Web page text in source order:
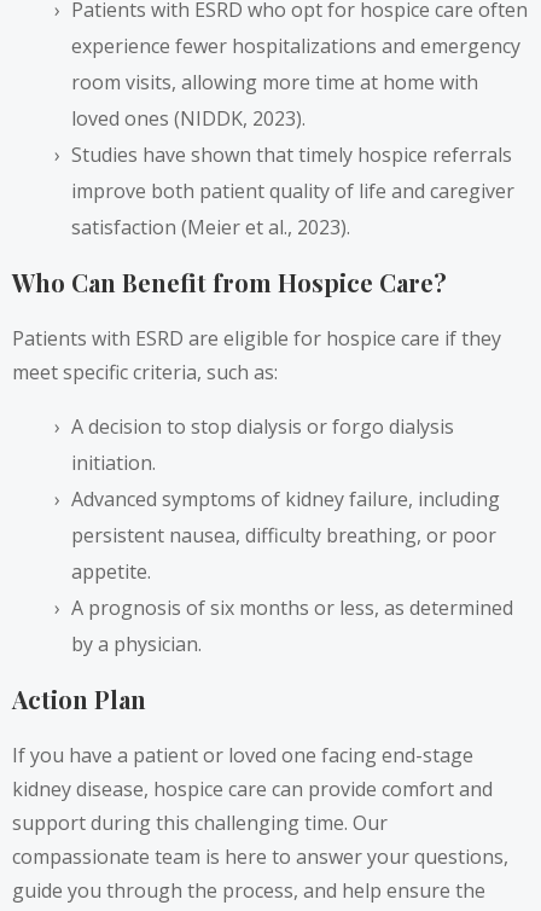
Patients with ESRD who opt for hospice care often
experience fewer hospitalizations and emergency
room visits, allowing more time at home with
loved ones (NIDDK, 2023).
Studies have shown that timely hospice referrals
improve both patient quality of life and caregiver
satisfaction (Meier et al., 2023).
Who Can Benefit from Hospice Care?
Patients with ESRD are eligible for hospice care if they
meet specific criteria, such as:
A decision to stop dialysis or forgo dialysis
initiation.
Advanced symptoms of kidney failure, including
persistent nausea, difficulty breathing, or poor
appetite.
A prognosis of six months or less, as determined
by a physician.
Action Plan
If you have a patient or loved one facing end-stage
kidney disease, hospice care can provide comfort and
support during this challenging time. Our
compassionate team is here to answer your questions,
guide you through the process, and help ensure the